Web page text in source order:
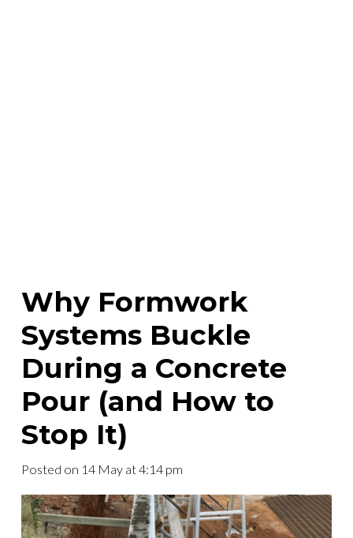
Why Formwork
Systems Buckle
During a Concrete
Pour (and How to
Stop It)
Posted on 14 May at 4:14 pm